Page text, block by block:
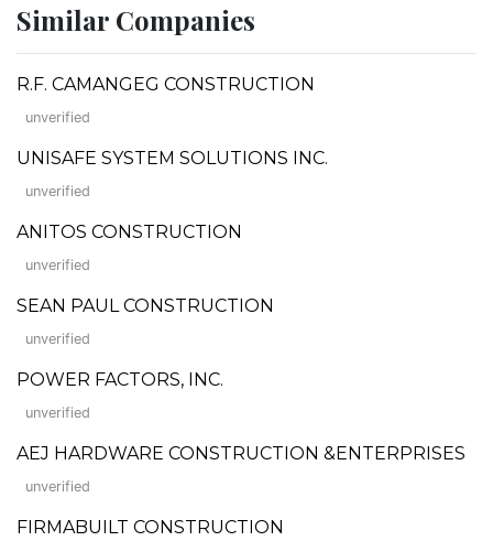
Similar Companies
R.F. CAMANGEG CONSTRUCTION
unverified
UNISAFE SYSTEM SOLUTIONS INC.
unverified
ANITOS CONSTRUCTION
unverified
SEAN PAUL CONSTRUCTION
unverified
POWER FACTORS, INC.
unverified
AEJ HARDWARE CONSTRUCTION &ENTERPRISES
unverified
FIRMABUILT CONSTRUCTION